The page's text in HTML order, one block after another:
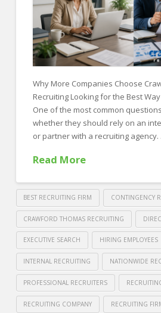
Executive
Sales
Technology
Healthcare
Legal
Contact Us
CONTACT US
Why More Companies Choose
Recruiting Looking for the Best
One of the most common
whether they should rely on an
or partner with a recruiting
Read More
BEST RECRUITING FIRM CONTINGENCY
CRAWFORD THOMAS RECRUITING
EXECUTIVE SEARCH HIRING EMPLOYEES
INTERNAL RECRUITING NATIONWIDE
PROFESSIONAL RECRUITERS
RECRUITING COMPANY RECRUITING